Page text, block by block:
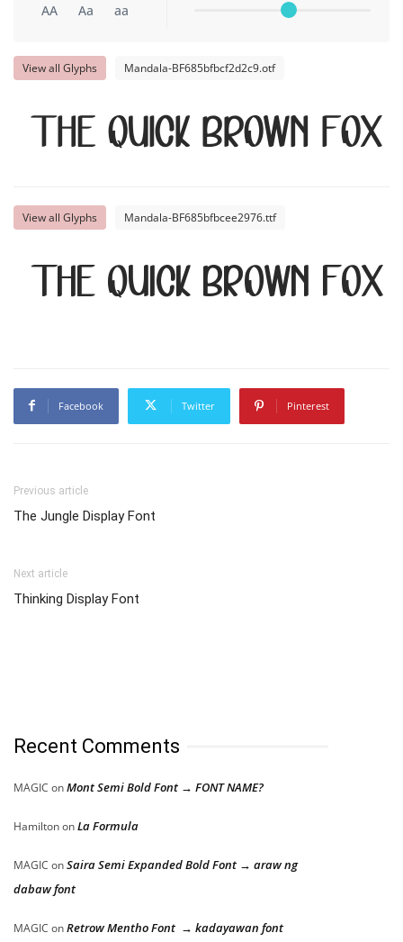
AA Aa aa
View all Glyphs Mandala-BF685bfbcf2d2c9.otf
The quick brown
View all Glyphs Mandala-BF685bfbcee2976.ttf
The quick brown
Facebook Twitter Pinterest
Previous article
The Jungle Display Font
Next article
Thinking Display Font
Recent Comments
MAGIC onMont Semi Bold Font → FONT NAME?
HamiltononLa Formula
MAGIC onSaira Semi Expanded Bold Font → araw ng
dabaw font
MAGIC onRetrow Mentho Font → kadayawan font